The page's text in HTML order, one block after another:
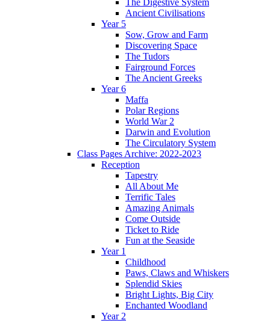
The Digestive System
Ancient Civilisations
Year 5
Sow, Grow and Farm
Discovering Space
The Tudors
Fairground Forces
The Ancient Greeks
Year 6
Maffa
Polar Regions
World War 2
Darwin and Evolution
The Circulatory System
Class Pages Archive: 2022-2023
Reception
Tapestry
All About Me
Terrific Tales
Amazing Animals
Come Outside
Ticket to Ride
Fun at the Seaside
Year 1
Childhood
Paws, Claws and Whiskers
Splendid Skies
Bright Lights, Big City
Enchanted Woodland
Year 2